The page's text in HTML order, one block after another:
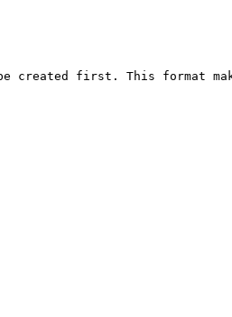
be created first. This format